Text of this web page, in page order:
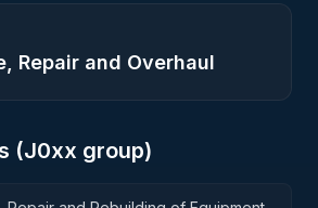
Repair and Overhaul
(J0xx group)